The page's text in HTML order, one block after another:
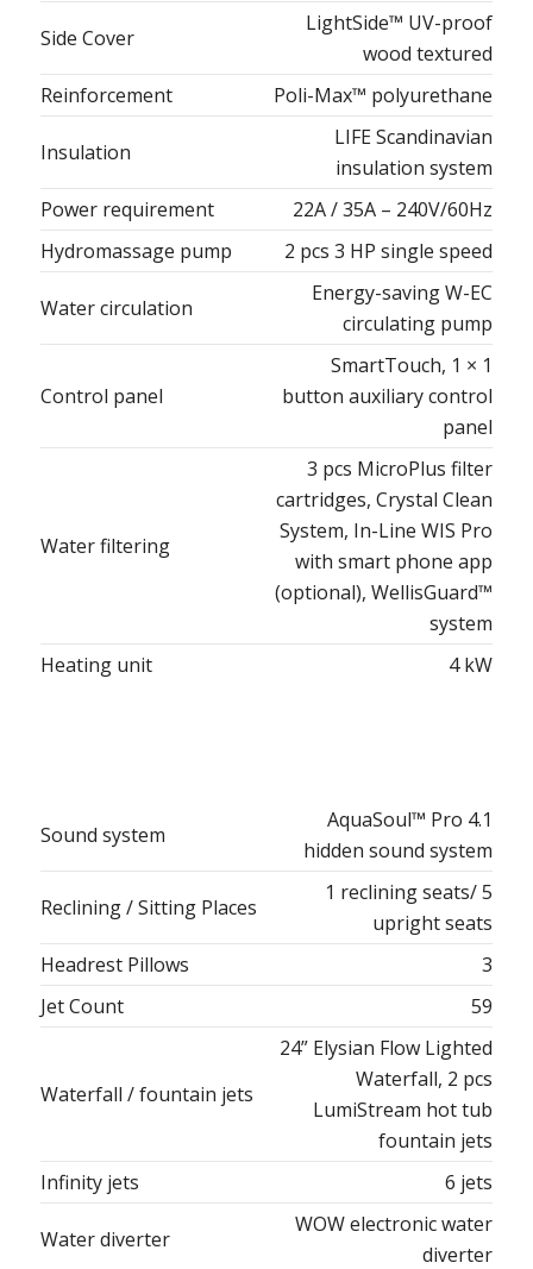
Side Cover
LightSide™ UV-proof
wood textured
Reinforcement
Poli-Max™ polyurethane
Insulation
LIFE Scandinavian
insulation system
Power requirement
22A / 35A – 240V/60Hz
Hydromassage pump
2 pcs 3 HP single speed
Water circulation
Energy-saving W-EC
circulating pump
Control panel
SmartTouch, 1 × 1
button auxiliary control
panel
Water filtering
3 pcs MicroPlus filter
cartridges, Crystal Clean
System, In-Line WIS Pro
with smart phone app
(optional), WellisGuard™
system
Heating unit
4 kW
Sound system
AquaSoul™ Pro 4.1
hidden sound system
Reclining / Sitting Places
1 reclining seats/ 5
upright seats
Headrest Pillows
3
Jet Count
59
Waterfall / fountain jets
24” Elysian Flow Lighted
Waterfall, 2 pcs
LumiStream hot tub
fountain jets
Infinity jets
6 jets
Water diverter
WOW electronic water
diverter